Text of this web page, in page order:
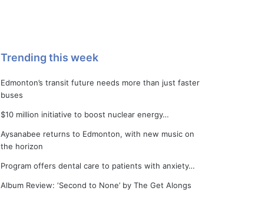
Trending this week
Edmonton’s transit future needs more than just faster
buses
$10 million initiative to boost nuclear energy…
Aysanabee returns to Edmonton, with new music on
the horizon
Program offers dental care to patients with anxiety…
Album Review: ‘Second to None’ by The Get Alongs